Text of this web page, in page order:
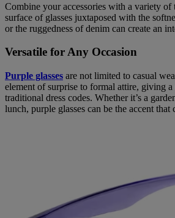
Combine your accessories with a variety of
surface of glasses juxtaposed with the
or the ruggedness of denim can create an
Versatile for Any Occasion
Purple glasses are not limited to casual
element of surprise to formal attire, giving
traditional dress codes. Whether it’s a
lunch, purple glasses can be the accent